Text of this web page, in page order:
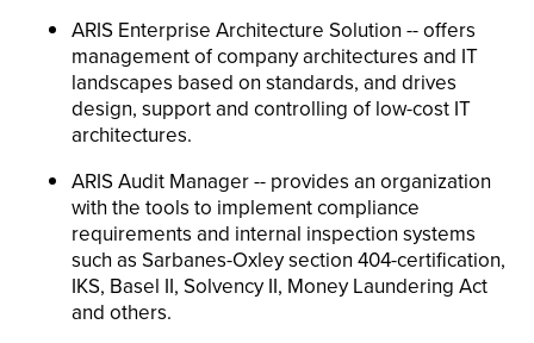
ARIS Enterprise Architecture Solution -- offers
management of company architectures and IT
landscapes based on standards, and drives
design, support and controlling of low-cost IT
architectures.
ARIS Audit Manager -- provides an organization
with the tools to implement compliance
requirements and internal inspection systems
such as Sarbanes-Oxley section 404-certification,
IKS, Basel II, Solvency II, Money Laundering Act
and others.